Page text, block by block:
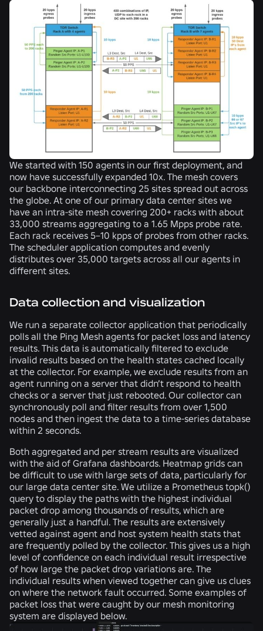
We started with 150 agents in our first deployment, and
now have successfully expanded 10x. The mesh covers
our backbone interconnecting 25 sites spread out across
the globe. At one of our primary data center sites we
have an intra-site mesh covering 200+ racks with about
33,000 streams aggregating to a 1.65 Mpps probe rate.
Each rack receives 5–10 kpps of probes from other racks.
The scheduler application computes and evenly
distributes over 35,000 targets across all our agents in
different sites.
Data collection and visualization
We run a separate collector application that periodically
polls all the Ping Mesh agents for packet loss and latency
results. This data is automatically filtered to exclude
invalid results based on the health states cached locally
at the collector. For example, we exclude results from an
agent running on a server that didn’t respond to health
checks or a server that just rebooted. Our collector can
synchronously poll and filter results from over 1,500
nodes and then ingest the data to a time-series database
within 2 seconds.
Both aggregated and per stream results are visualized
with the aid of Grafana dashboards. Heatmap grids can
be difficult to use with large sets of data, particularly for
our large data center site. We utilize a Prometheus topk()
query to display the paths with the highest individual
packet drop among thousands of results, which are
generally just a handful. The results are extensively
vetted against agent and host system health stats that
are frequently polled by the collector. This gives us a high
level of confidence on each individual result irrespective
of how large the packet drop variations are. The
individual results when viewed together can give us clues
on where the network fault occurred. Some examples of
packet loss that were caught by our mesh monitoring
system are displayed below.